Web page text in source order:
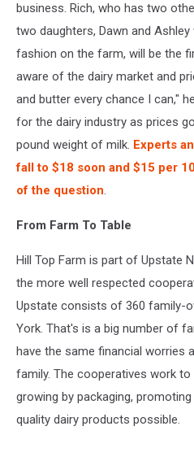
business. Rich, who has two
two daughters, Dawn and
fashion on the farm, will be the
aware of the dairy market and
and butter every chance I can,"
for the dairy industry as prices
pound weight of milk. Experts
fall to $18 soon and $15 per
of the question.
From Farm To Table
Hill Top Farm is part of Upstate
the more well respected
Upstate consists of 360 family-
York. That's is a big number of
have the same financial worries
family. The cooperatives work
growing by packaging,
quality dairy products possible.